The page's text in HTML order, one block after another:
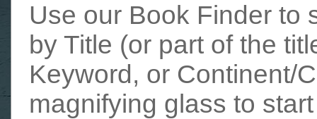
Use our Book Finder to
by Title (or part of the
Keyword, or Continent/
magnifying glass to